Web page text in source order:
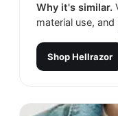
Why it's similar.
material use,
ShopHellrazor